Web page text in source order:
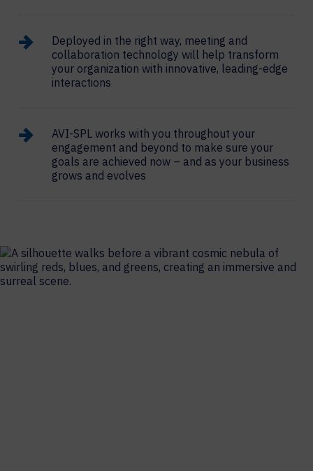
Deployed in the right way, meeting and
collaboration technology will help transform
your organization with innovative, leading-edge
interactions
AVI-SPL works with you throughout your
engagement and beyond to make sure your
goals are achieved now – and as your business
grows and evolves